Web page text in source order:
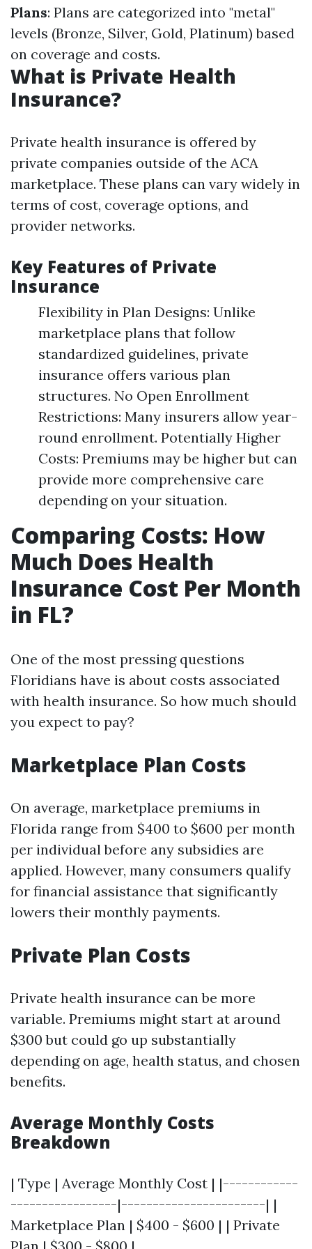
Plans: Plans are categorized into "metal"
levels (Bronze, Silver, Gold, Platinum) based
on coverage and costs.
What is Private Health
Insurance?
Private health insurance is offered by
private companies outside of the ACA
marketplace. These plans can vary widely in
terms of cost, coverage options, and
provider networks.
Key Features of Private
Insurance
Flexibility in Plan Designs: Unlike
marketplace plans that follow
standardized guidelines, private
insurance offers various plan
structures. No Open Enrollment
Restrictions: Many insurers allow year-
round enrollment. Potentially Higher
Costs: Premiums may be higher but can
provide more comprehensive care
depending on your situation.
Comparing Costs: How
Much Does Health
Insurance Cost Per Month
in FL?
One of the most pressing questions
Floridians have is about costs associated
with health insurance. So how much should
you expect to pay?
Marketplace Plan Costs
On average, marketplace premiums in
Florida range from $400 to $600 per month
per individual before any subsidies are
applied. However, many consumers qualify
for financial assistance that significantly
lowers their monthly payments.
Private Plan Costs
Private health insurance can be more
variable. Premiums might start at around
$300 but could go up substantially
depending on age, health status, and chosen
benefits.
Average Monthly Costs
Breakdown
| Type | Average Monthly Cost | |------------
-----------------|-----------------------| |
Marketplace Plan | $400 - $600 | | Private